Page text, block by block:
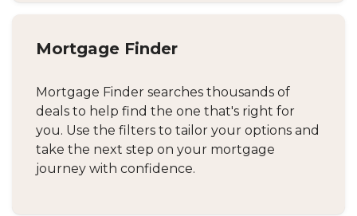
Mortgage Finder
Mortgage Finder searches thousands of
deals to help find the one that's right for
you. Use the filters to tailor your options and
take the next step on your mortgage
journey with confidence.